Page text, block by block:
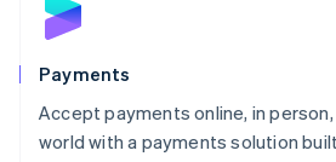
Payments
Accept payments online, in
world with a payments solution
English
Poland
Portugal
PortuguêsEnglish
Romania